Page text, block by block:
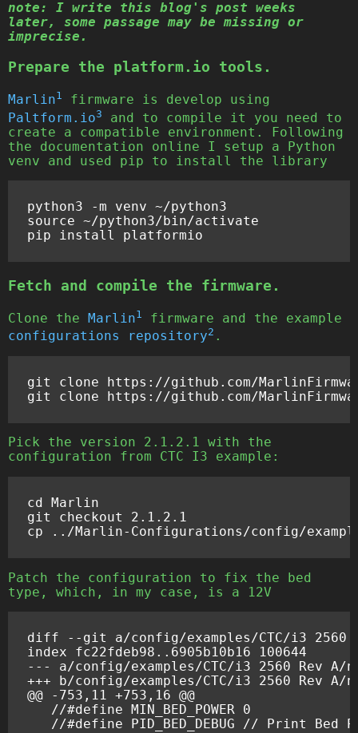
note: I write this blog's post weeks
later, some passage may be missing or
imprecise.
Prepare the platform.io tools.
Marlin1
firmware is develop using
Paltform.io3
and to compile it you need to
create a compatible environment. Following
the documentation online I setup a Python
venv and used pip to install the library
python3 -m venv ~/python3
source ~/python3/bin/activate
Fetch and compile the firmware.
Clone the Marlin1
firmware and the example
configurations repository2 .
git clone https://github.com/
Pick the version 2.1.2.1 with the
configuration from CTC I3 example:
cd Marlin
git checkout 2.1.2.1
Patch the configuration to fix the bed
type, which, in my case, is a 12V
diff --git a/config/examples/CTC/i3 2560
index fc22fdeb98..6905b10b16 100644
--- a/config/examples/CTC/i3 2560
+++ b/config/examples/CTC/i3 2560
@@ -753,11 +753,16 @@
//#define PID_BED_DEBUG // Print Bed